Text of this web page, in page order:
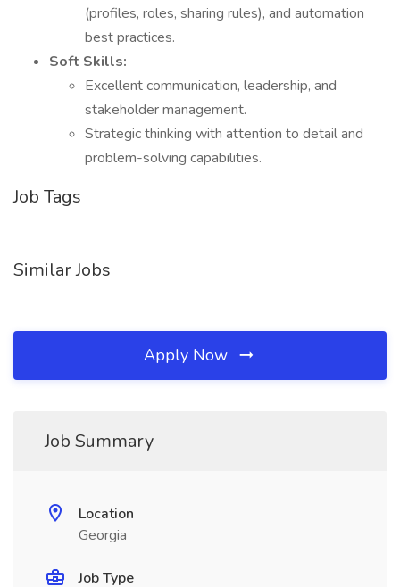
(profiles, roles, sharing rules), and automation
best practices.
Soft Skills:
Excellent communication, leadership, and
stakeholder management.
Strategic thinking with attention to detail and
problem-solving capabilities.
Job Tags
Similar Jobs
Apply Now
Job Summary
Location
Georgia
Job Type